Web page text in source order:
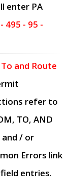
enter PA
495 - 95 -
and Route
refer to
TO, AND
and / or
Errors link
entries.